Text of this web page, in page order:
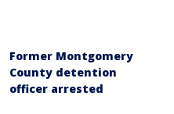
Former Montgomery
County detention
officer arrested